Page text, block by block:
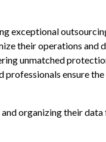
exceptional
their operations and
unmatched
professionals ensure
organizing their